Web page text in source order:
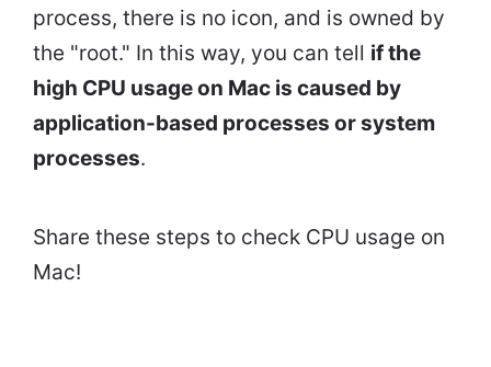
process, there is no icon, and is owned by
the "root." In this way, you can tell if the
high CPU usage on Mac is caused by
application-based processes or system
processes.
Share these steps to check CPU usage on
Mac!